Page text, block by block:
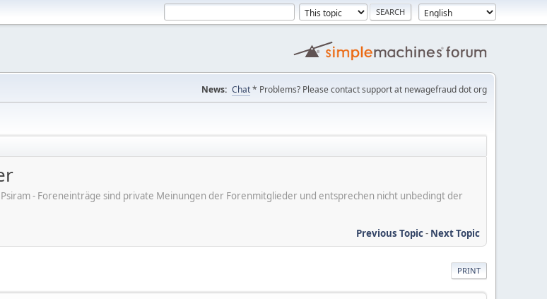
News: Chat* Problems? Please contact support at newagefraud dot org
- Foreneinträge sind private Meinungen der Forenmitglieder und entsprechen nicht unbedingt der
Previous Topic- Next Topic
PRINT